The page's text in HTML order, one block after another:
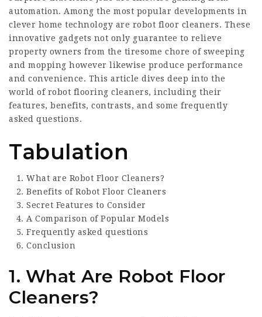
automation. Among the most popular developments in
clever home technology are robot floor cleaners. These
innovative gadgets not only guarantee to relieve
property owners from the tiresome chore of sweeping
and mopping however likewise produce performance
and convenience. This article dives deep into the
world of robot flooring cleaners, including their
features, benefits, contrasts, and some frequently
asked questions.
Tabulation
What are Robot Floor Cleaners?
Benefits of Robot Floor Cleaners
Secret Features to Consider
A Comparison of Popular Models
Frequently asked questions
Conclusion
1. What Are Robot Floor
Cleaners?